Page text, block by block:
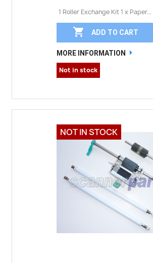
1 Roller Exchange Kit 1 x Paper...
 ADD TO CART
MORE INFORMATION
Not in stock
NOT IN STOCK